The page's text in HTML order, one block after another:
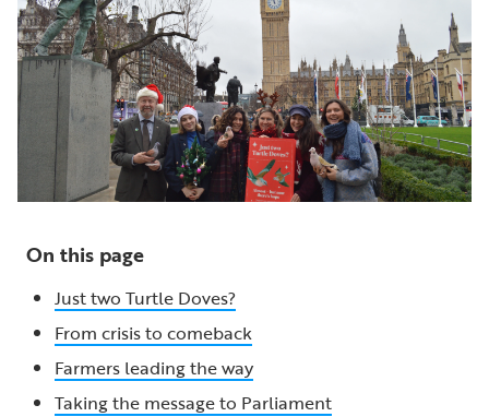
On this page
Just two Turtle Doves?
From crisis to comeback
Farmers leading the way
Taking the message to Parliament